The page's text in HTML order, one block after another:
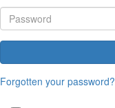
Forgotten your password?